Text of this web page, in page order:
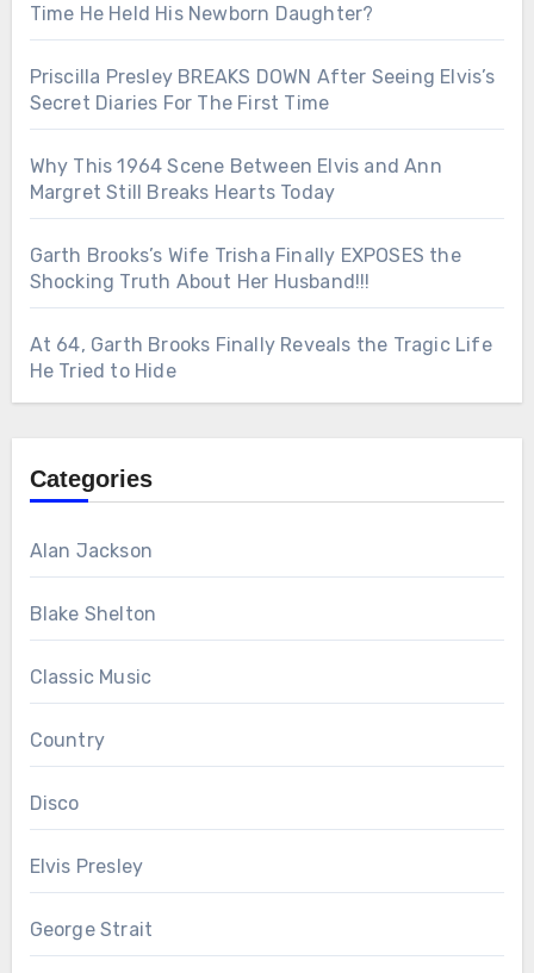
Time He Held His Newborn Daughter?
Priscilla Presley BREAKS DOWN After Seeing Elvis’s
Secret Diaries For The First Time
Why This 1964 Scene Between Elvis and Ann
Margret Still Breaks Hearts Today
Garth Brooks’s Wife Trisha Finally EXPOSES the
Shocking Truth About Her Husband!!!
At 64, Garth Brooks Finally Reveals the Tragic Life
He Tried to Hide
Categories
Alan Jackson
Blake Shelton
Classic Music
Country
Disco
Elvis Presley
George Strait